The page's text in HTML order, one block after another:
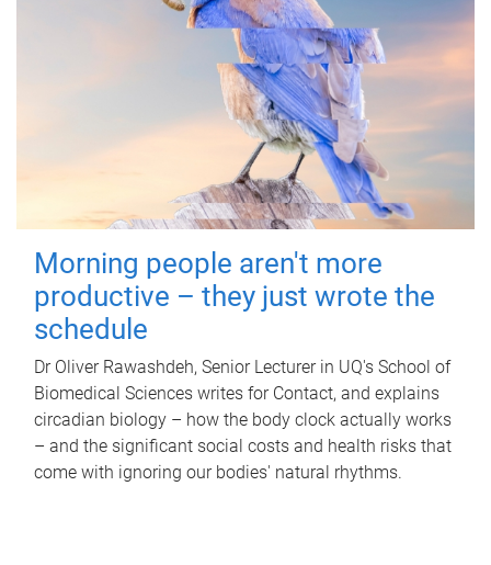
Morning people aren't more
productive – they just wrote the
schedule
Dr Oliver Rawashdeh, Senior Lecturer in UQ's School of
Biomedical Sciences writes for Contact, and explains
circadian biology – how the body clock actually works
– and the significant social costs and health risks that
come with ignoring our bodies' natural rhythms.